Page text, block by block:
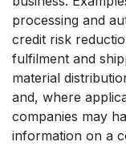
processing and
credit risk
fulfilment and
material
and, where
companies may
information on a